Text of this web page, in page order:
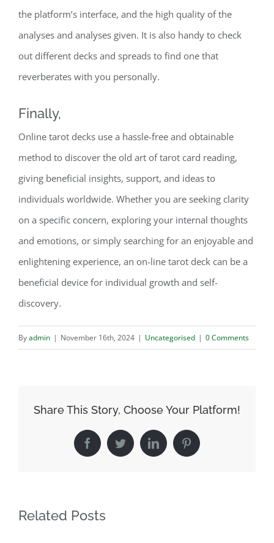
the platform’s interface, and the high quality of the
analyses and analyses given. It is also handy to check
out different decks and spreads to find one that
reverberates with you personally.
Finally,
Online tarot decks use a hassle-free and obtainable
method to discover the old art of tarot card reading,
giving beneficial insights, support, and ideas to
individuals worldwide. Whether you are seeking clarity
on a specific concern, exploring your internal thoughts
and emotions, or simply searching for an enjoyable and
enlightening experience, an on-line tarot deck can be a
beneficial device for individual growth and self-
discovery.
Byadmin | November 16th, 2024 | Uncategorised | 0 Comments
Share This Story, Choose Your Platform!
FacebookTwitterLinkedInPinterest
Related Posts